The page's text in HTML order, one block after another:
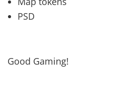
PSD
Good Gaming!